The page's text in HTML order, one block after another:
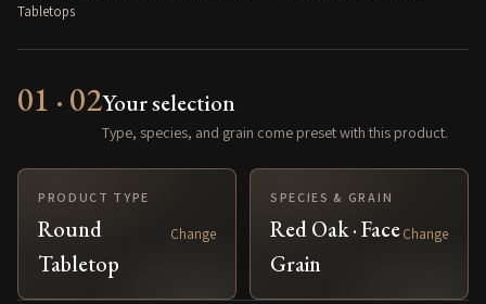
Tabletops
01 · 02Your selection
Type, species, and grain come preset with this product.
PRODUCT TYPE
Round
Tabletop
Change
SPECIES & GRAIN
Red Oak · Face
Grain
Change